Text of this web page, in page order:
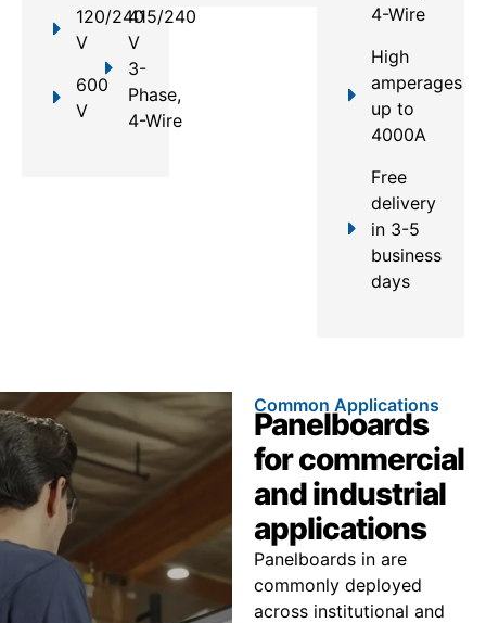
120/240
V
600
V
415/240
V
3-
Phase,
4-Wire
4-Wire
High
amperages
up to
4000A
Free
delivery
in 3-5
business
days
Common Applications
Panelboards
for commercial
and industrial
applications
Panelboards in are
commonly deployed
across institutional and